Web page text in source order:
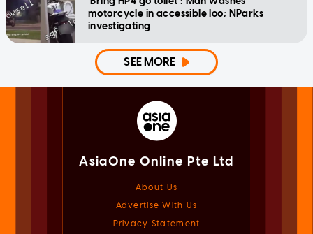
motorcycle in accessible loo; NParks
investigating
SEE MORE
AsiaOne Online Pte Ltd
About Us
Advertise With Us
Privacy Statement